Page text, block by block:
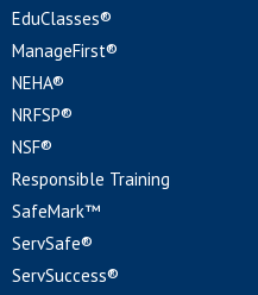
EduClasses®
ManageFirst®
NEHA®
NRFSP®
NSF®
Responsible Training
SafeMark™
ServSafe®
ServSuccess®